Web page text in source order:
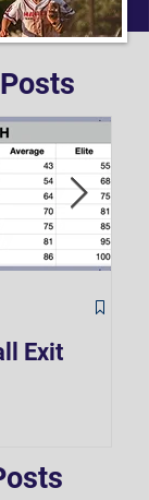
Exit